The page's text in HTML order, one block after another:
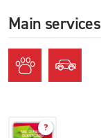
Main services
?